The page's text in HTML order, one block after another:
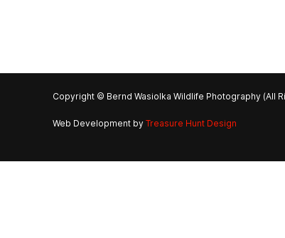
Copyright © Bernd Wasiolka Wildlife Photography (All
Web Development by Treasure Hunt Design